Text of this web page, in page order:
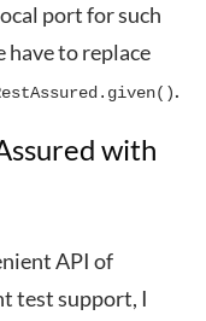
port for such
have to replace
.
with
API of
test support, I